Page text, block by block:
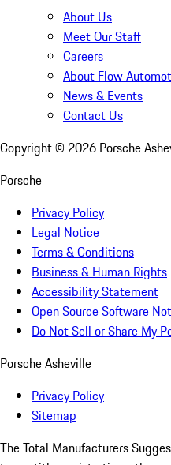
About Us
Meet Our Staff
Careers
About Flow
News & Events
Contact Us
Copyright © 2026 Porsche
Porsche
Privacy Policy
Legal Notice
Terms & Conditions
Business & Human Rights
Accessibility Statement
Open Source Software
Do Not Sell or Share My
Porsche Asheville
Privacy Policy
Sitemap
The Total Manufacturers